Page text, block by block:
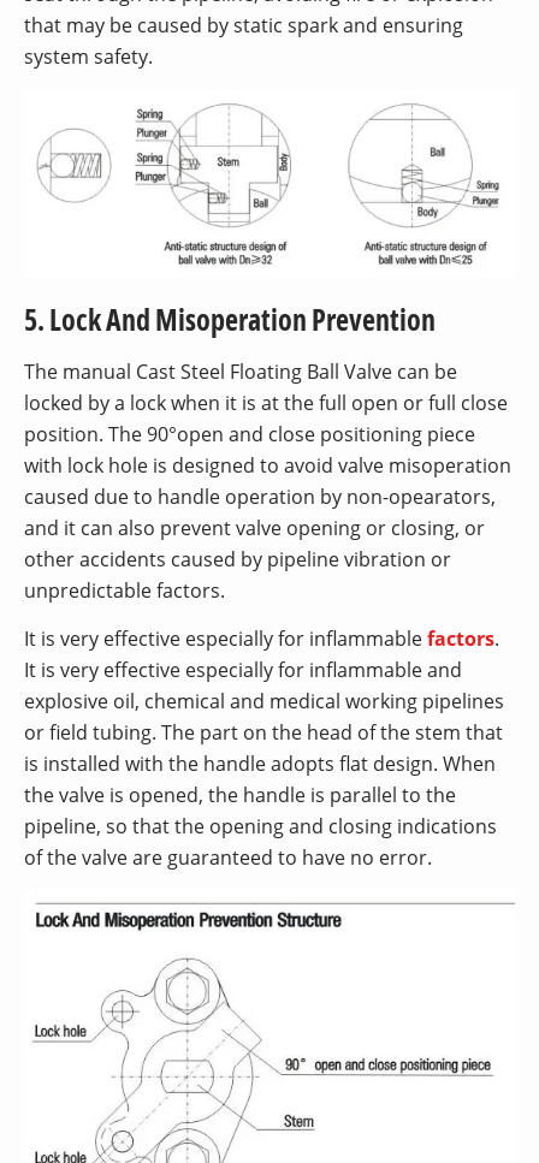
that may be caused by static spark and ensuring
system safety.
5. Lock And Misoperation Prevention
The manual Cast Steel Floating Ball Valve can be
locked by a lock when it is at the full open or full close
position. The 90°open and close positioning piece
with lock hole is designed to avoid valve misoperation
caused due to handle operation by non-opearators,
and it can also prevent valve opening or closing, or
other accidents caused by pipeline vibration or
unpredictable factors.
It is very effective especially for inflammablefactors.
It is very effective especially for inflammable and
explosive oil, chemical and medical working pipelines
or field tubing. The part on the head of the stem that
is installed with the handle adopts flat design. When
the valve is opened, the handle is parallel to the
pipeline, so that the opening and closing indications
of the valve are guaranteed to have no error.